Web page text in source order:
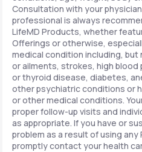
Consultation with your
professional is always
LifeMD Products, whether
Offerings or otherwise,
medical condition including,
or ailments, strokes, high blood
or thyroid disease, diabetes,
other psychiatric conditions or
or other medical conditions.
proper follow-up visits and
as appropriate. If you have or
problem as a result of using
promptly contact your health